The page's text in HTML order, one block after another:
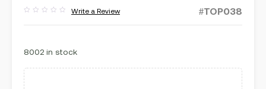
out
Write a Review #TOP038
8002 in stock